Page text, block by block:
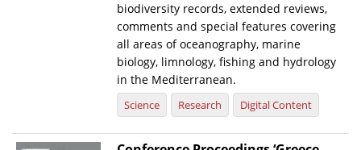
biodiversity records, extended reviews,
comments and special features covering
all areas of oceanography, marine
biology, limnology, fishing and hydrology
in the Mediterranean.
Science Research Digital Content